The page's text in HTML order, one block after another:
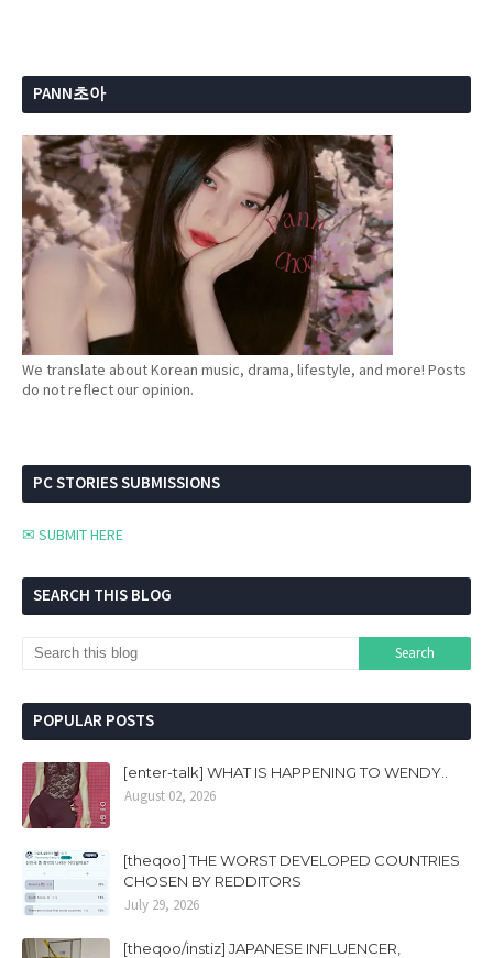
PANN초아
We translate about Korean music, drama, lifestyle, and more! Posts
do not reflect our opinion.
PC STORIES SUBMISSIONS
✉ SUBMIT HERE
SEARCH THIS BLOG
POPULAR POSTS
[enter-talk] WHAT IS HAPPENING TO WENDY..
August 02, 2026
[theqoo] THE WORST DEVELOPED COUNTRIES
CHOSEN BY REDDITORS
July 29, 2026
[theqoo/instiz] JAPANESE INFLUENCER,